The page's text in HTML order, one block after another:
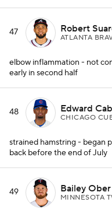
47 Robert
ATLANTA
elbow inflammation - not
early in second half
48 Edward
CHICAGO
strained hamstring - began
back before the end of July
49 Bailey Ober
MINNESOTA